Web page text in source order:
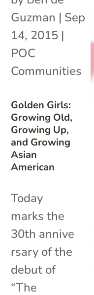
Golden Girls:
Growing Old,
Growing Up,
and Growing
Asian
American
Guzman | Sep
14, 2015 |
POC
Communities
Today
marks the
30th annive
rsary of the
debut of
“The